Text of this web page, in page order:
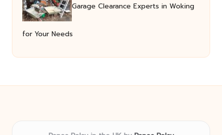
Garage Clearance Experts in Woking
for Your Needs